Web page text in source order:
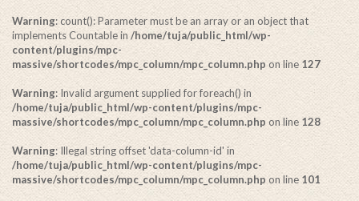
Warning: count(): Parameter must be an array or an object that
implements Countable in /home/tuja/public_html/wp-
content/plugins/mpc-
massive/shortcodes/mpc_column/mpc_column.php on line127
Warning: Invalid argument supplied for foreach() in
/home/tuja/public_html/wp-content/plugins/mpc-
massive/shortcodes/mpc_column/mpc_column.php on line 128
Warning: Illegal string offset 'data-column-id' in
/home/tuja/public_html/wp-content/plugins/mpc-
massive/shortcodes/mpc_column/mpc_column.php on line101